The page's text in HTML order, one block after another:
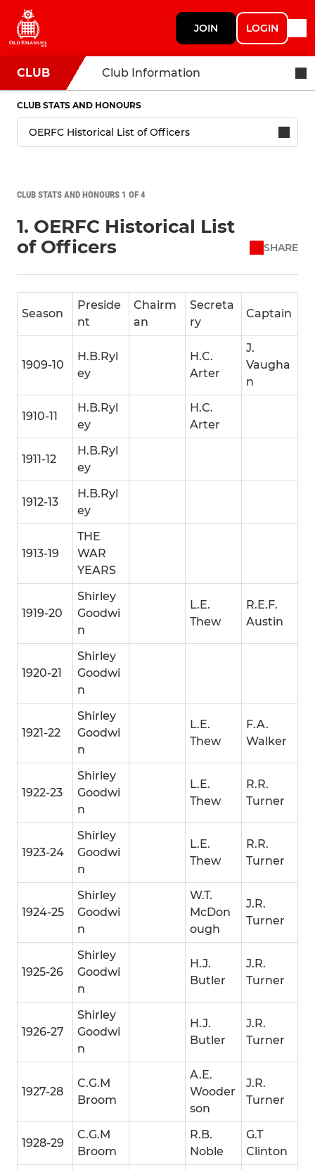
JOIN LOGIN
CLUB Club Information
CLUB STATS AND HONOURS
CLUB STATS AND HONOURS 1 OF 4
1. OERFC Historical List
of Officers
SHARE
Season
Preside
nt
Chairm
an
Secreta
ry
Captain
1909-10
H.B.Ryl
ey
H.C.
Arter
J.
Vaugha
n
1910-11
H.B.Ryl
ey
H.C.
Arter
1911-12
H.B.Ryl
ey
1912-13
H.B.Ryl
ey
1913-19
THE
WAR
YEARS
1919-20
Shirley
Goodwi
n
L.E.
Thew
R.E.F.
Austin
1920-21
Shirley
Goodwi
n
1921-22
Shirley
Goodwi
n
L.E.
Thew
F.A.
Walker
1922-23
Shirley
Goodwi
n
L.E.
Thew
R.R.
Turner
1923-24
Shirley
Goodwi
n
L.E.
Thew
R.R.
Turner
1924-25
Shirley
Goodwi
n
W.T.
McDon
ough
J.R.
Turner
1925-26
Shirley
Goodwi
n
H.J.
Butler
J.R.
Turner
1926-27
Shirley
Goodwi
n
H.J.
Butler
J.R.
Turner
1927-28
C.G.M
Broom
A.E.
Wooder
son
J.R.
Turner
1928-29
C.G.M
Broom
R.B.
Noble
G.T
Clinton